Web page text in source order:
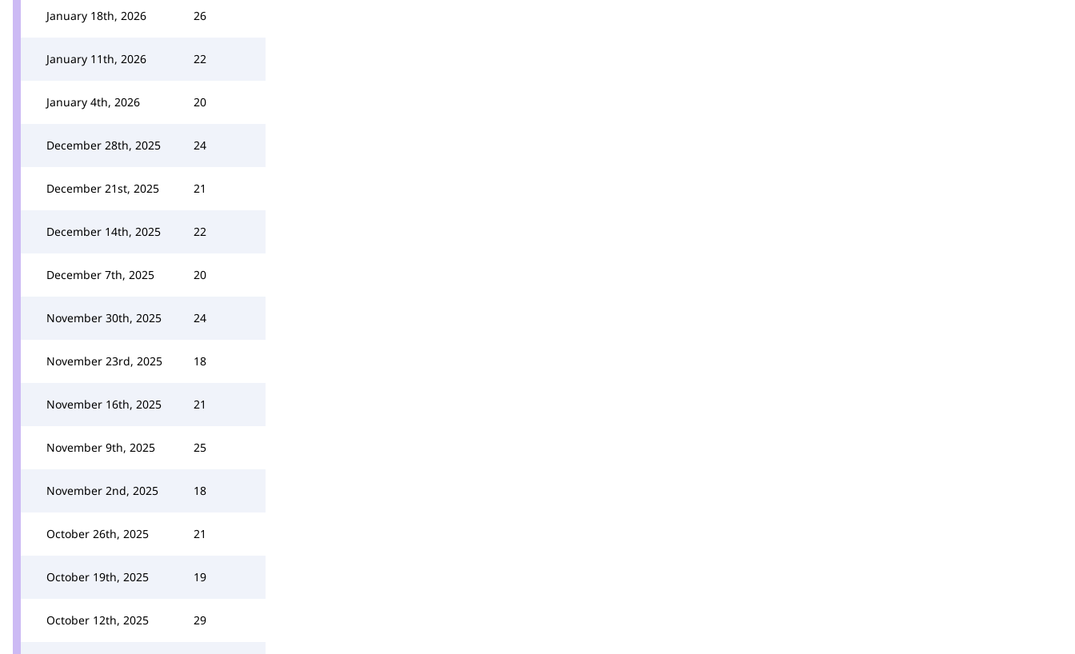
January 18th, 2026 26
January 11th, 2026 22
January 4th, 2026 20
December 28th, 2025 24
December 21st, 2025 21
December 14th, 2025 22
December 7th, 2025 20
November 30th, 2025 24
November 23rd, 2025 18
November 16th, 2025 21
November 9th, 2025 25
November 2nd, 2025 18
October 26th, 2025 21
October 19th, 2025 19
October 12th, 2025 29